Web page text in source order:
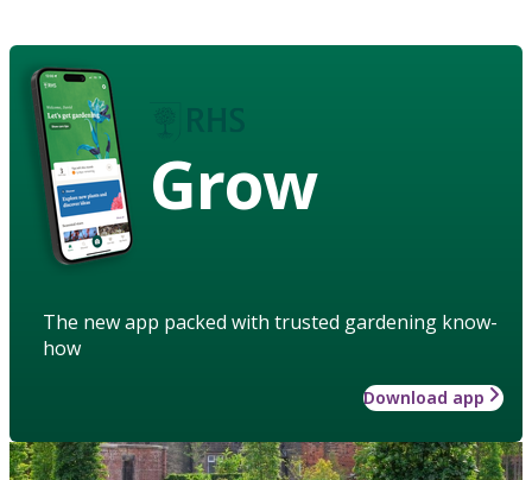
Grow
The new app packed with trusted gardening know-
how
Download app